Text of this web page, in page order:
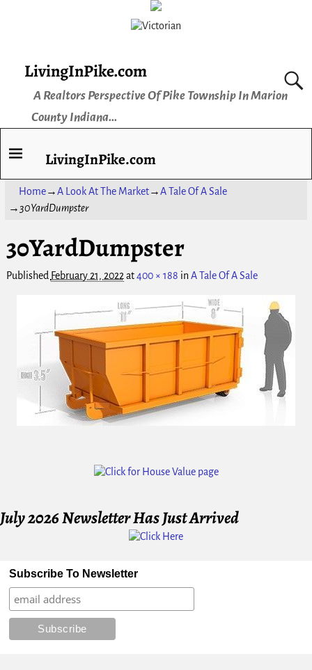
LivingInPike.com
A Realtors Perspective Of Pike Township In Marion
County Indiana...
LivingInPike.com
Home→A Look At The Market→A Tale Of A Sale
→ 30YardDumpster
Image navigation
30YardDumpster
Published February 21, 2022at400 × 188 inA Tale Of A Sale
Image navigation
July 2026 Newsletter Has Just Arrived
Subscribe To Newsletter